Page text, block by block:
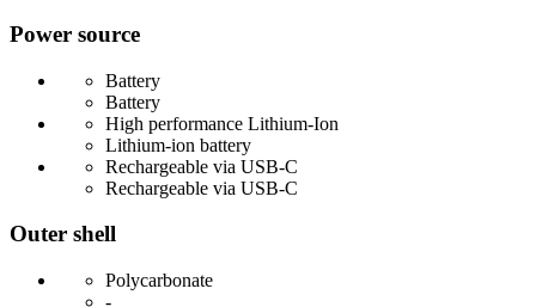
Power source
Battery
Battery
High performance Lithium-Ion
Lithium-ion battery
Rechargeable via USB-C
Rechargeable via USB-C
Outer shell
Polycarbonate
-